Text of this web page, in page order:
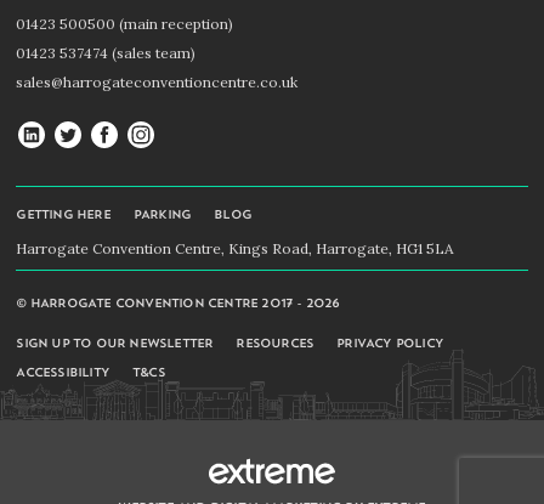
01423 500500 (main reception)
01423 537474 (sales team)
sales@harrogateconventioncentre.co.uk
Harrogate
Centre
on
LinkedIn
Harrogate
Centre
on
Twitter
Harrogate
Centre
on
Facebook
Harrogate
Centre
on
Instagram
GETTING HERE PARKING BLOG
Harrogate Convention Centre, Kings Road, Harrogate, HG1 5LA
© HARROGATE CONVENTION CENTRE 2017 - 2026
SIGN UP TO OUR NEWSLETTER RESOURCES PRIVACY POLICY
ACCESSIBILITY T&CS